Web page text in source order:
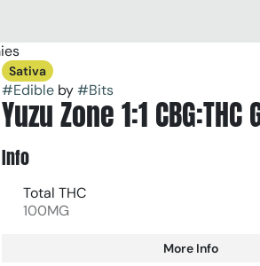
Sativa
#Edibleby#Bits
Yuzu Zone 1:1
Info
Total THC
100MG
More Info